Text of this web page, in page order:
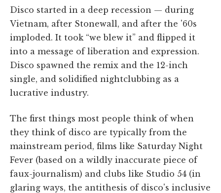
Disco started in a deep recession — during
Vietnam, after Stonewall, and after the '60s
imploded. It took “we blew it” and flipped it
into a message of liberation and expression.
Disco spawned the remix and the 12-inch
single, and solidified nightclubbing as a
lucrative industry.
The first things most people think of when
they think of disco are typically from the
mainstream period, films like Saturday Night
Fever (based on a wildly inaccurate piece of
faux-journalism) and clubs like Studio 54 (in
glaring ways, the antithesis of disco's inclusive